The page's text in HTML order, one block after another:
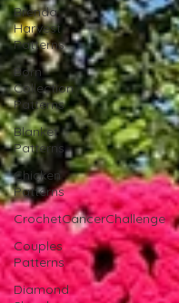
Brenda
Harvest
Patterns
Born
Collection
Patterns
Blanket
Patterns
Chicken
Patterns
CrochetCancerChallenge
Couples
Patterns
Diamond